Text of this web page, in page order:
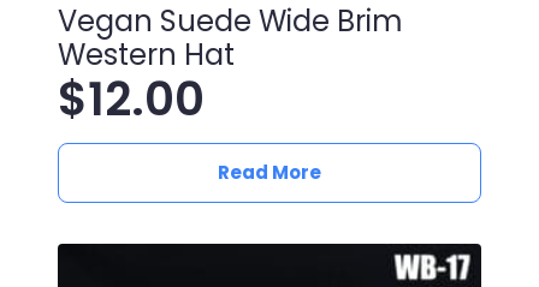
Vegan Suede Wide Brim
Western Hat
$12.00
Read More